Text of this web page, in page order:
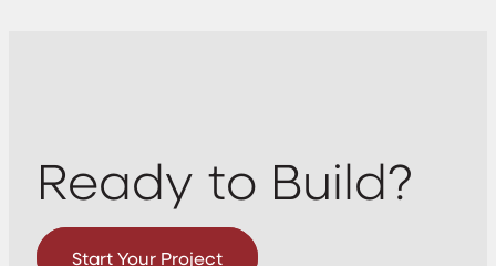
Ready to Build?
Start Your Project